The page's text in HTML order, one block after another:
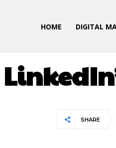
HOME DIGITAL
SHARE